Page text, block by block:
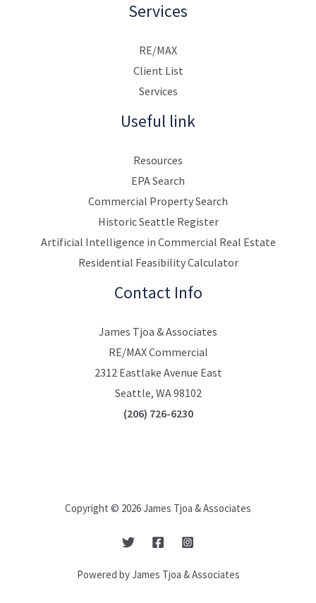
Services
RE/MAX
Client List
Services
Useful link
Resources
EPA Search
Commercial Property Search
Historic Seattle Register
Artificial Intelligence in Commercial Real Estate
Residential Feasibility Calculator
Contact Info
James Tjoa & Associates
RE/MAX Commercial
2312 Eastlake Avenue East
Seattle, WA 98102
(206) 726-6230
Copyright © 2026 James Tjoa & Associates
Powered by James Tjoa & Associates